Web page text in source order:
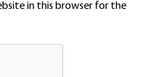
in this browser for the